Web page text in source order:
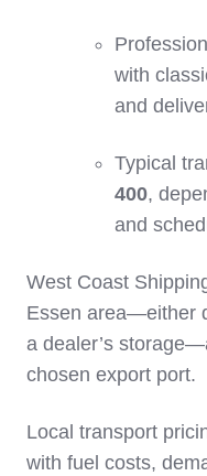
with
and
Typical
400,
and
West Coast
Essen area—either
a dealer’s
chosen export port.
Local transport
with fuel costs,